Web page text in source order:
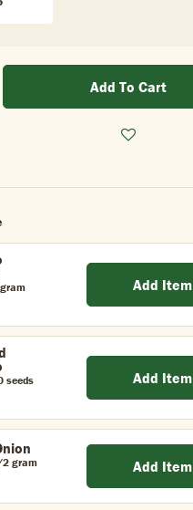
Add To Cart
Add Item
seeds Add Item
gram Add Item